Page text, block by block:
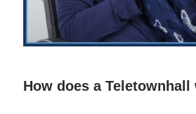
How does a Teletownhall